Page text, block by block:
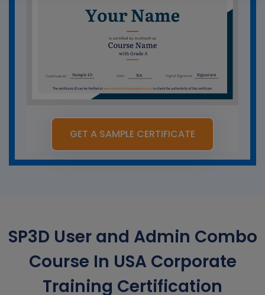
GET A SAMPLE CERTIFICATE
SP3D User and Admin Combo
Course In USA Corporate
Training Certification